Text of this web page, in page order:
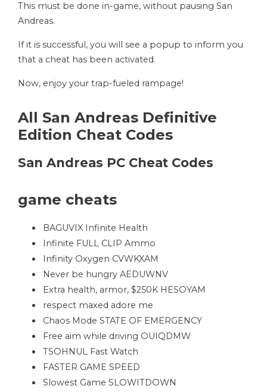
This must be done in-game, without pausing San
Andreas.
If it is successful, you will see a popup to inform you
that a cheat has been activated.
Now, enjoy your trap-fueled rampage!
All San Andreas Definitive
Edition Cheat Codes
San Andreas PC Cheat Codes
game cheats
BAGUVIX Infinite Health
Infinite FULL CLIP Ammo
Infinity Oxygen CVWKXAM
Never be hungry AEDUWNV
Extra health, armor, $250K HESOYAM
respect maxed adore me
Chaos Mode STATE OF EMERGENCY
Free aim while driving OUIQDMW
TSOHNUL Fast Watch
FASTER GAME SPEED
Slowest Game SLOWITDOWN